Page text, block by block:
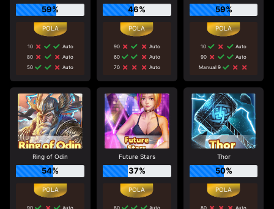
59%
10
Auto
80
Auto
50
Auto
46%
90
Auto
60
Auto
70
Auto
59%
10
Auto
90
Auto
Manual 9
Ring of Odin
54%
90
Auto
Future Stars
37%
80
Auto
Thor
50%
80
Auto